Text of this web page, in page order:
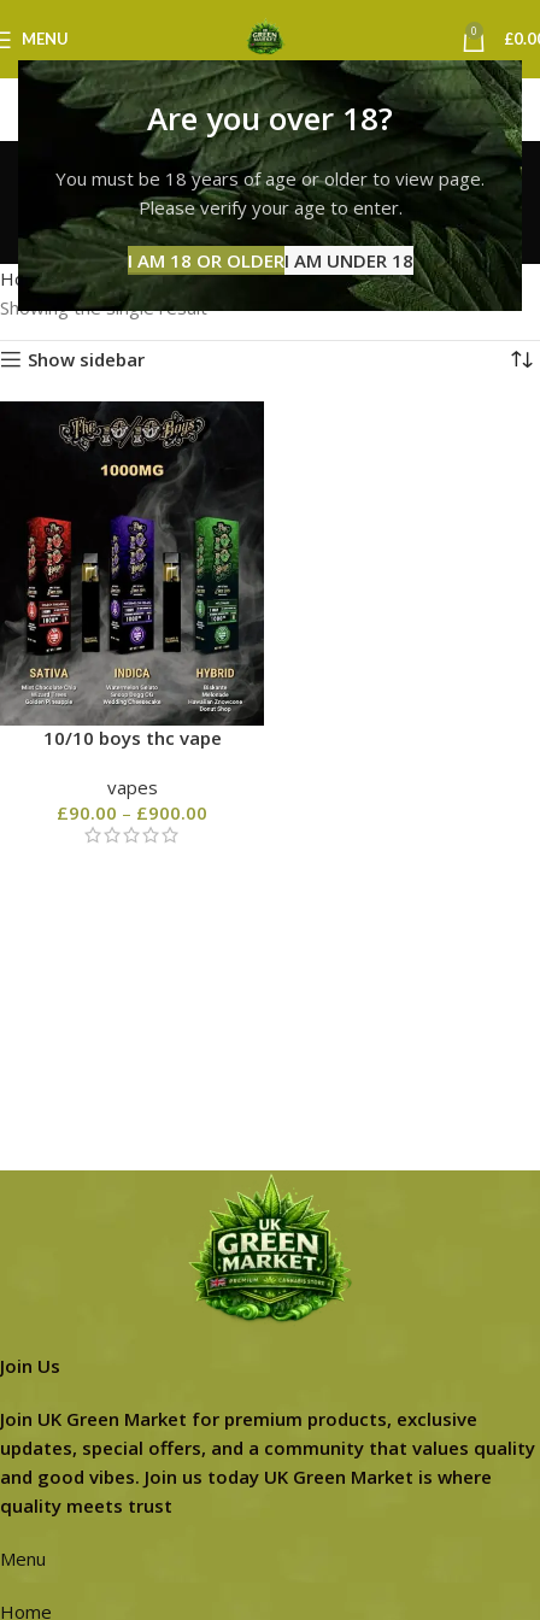
Are you over 18?
You must be 18 years of age or older to view page.
Please verify your age to enter.
I AM 18 OR OLDERI AM UNDER 18
MENU 0 £
buy 10/10 boys vape
online uk
Categories
Home Products tagged “buy 10/10 boys vape online uk”
Showing the single result
Show sidebar
10/10 boys thc vape
vapes
£90.00 – £900.00
Join Us
Join UK Green Market for premium products, exclusive
updates, special offers, and a community that values quality
and good vibes. Join us today UK Green Market is where
quality meets trust
Menu
Home